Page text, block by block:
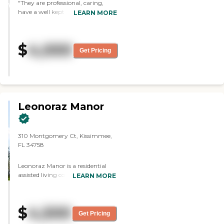
WINNER
"They are professional, caring,
have a well kept facility. & are
happy a& well cared for at the
cottage. Awesome in my book! "
LEARN MORE
$4,000 Get Pricing
Leonoraz Manor
310 Montgomery Ct, Kissimmee,
FL 34758
Leonoraz Manor is a residential
assisted living community located
services in a warm, home-like
setting. The community is
LEARN MORE
$4,500 Get Pricing